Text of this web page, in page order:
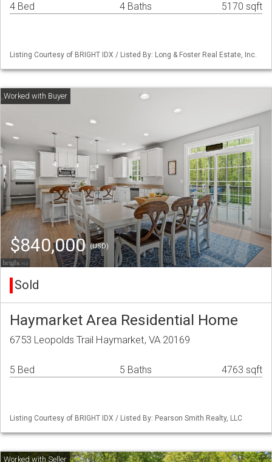
4 Bed 4 Baths 5170 sqft
Listing Courtesy of BRIGHT IDX / Listed By: Long & Foster Real Estate, Inc.
$840,000 (USD)
Sold
Haymarket Area Residential Home
6753 Leopolds Trail Haymarket, VA 20169
5 Bed 5 Baths 4763 sqft
Listing Courtesy of BRIGHT IDX / Listed By: Pearson Smith Realty, LLC